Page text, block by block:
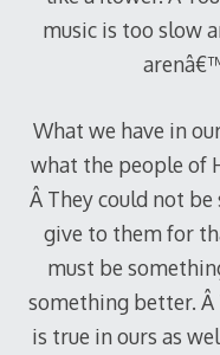
music is too slow
What we have in
what the people of
Â They could not
give to them for
must be
something better. Â
is true in ours as